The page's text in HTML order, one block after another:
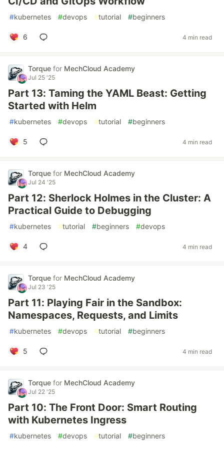
#kubernetes #devops #tutorial #beginners
6 4 min read
Torque for MechCloud Academy
Jul 25 '25
Part 13: Taming the YAML Beast: Getting
Started with Helm
#kubernetes #devops #tutorial #beginners
5 4 min read
Torque for MechCloud Academy
Jul 24 '25
Part 12: Sherlock Holmes in the Cluster: A
Practical Guide to Debugging
#kubernetes #tutorial #beginners #devops
4 4 min read
Torque for MechCloud Academy
Jul 23 '25
Part 11: Playing Fair in the Sandbox:
Namespaces, Requests, and Limits
#kubernetes #devops #tutorial #beginners
5 4 min read
Torque for MechCloud Academy
Jul 22 '25
Part 10: The Front Door: Smart Routing
with Kubernetes Ingress
#kubernetes #devops #tutorial #beginners